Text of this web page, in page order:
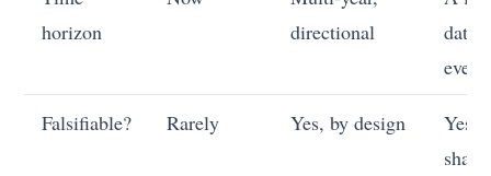
horizon
directional
date
event
Falsifiable? Rarely Yes, by design
Yes,